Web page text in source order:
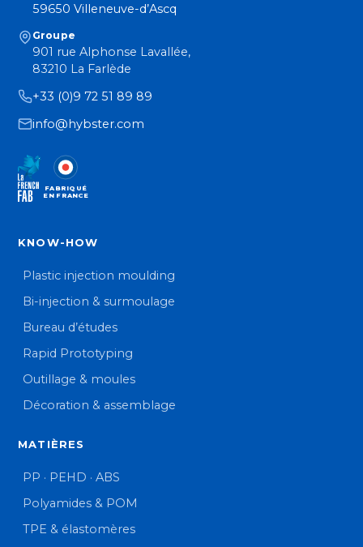
59650 Villeneuve-d’Ascq
Groupe
901 rue Alphonse Lavallée,
83210 La Farlède
+33 (0)9 72 51 89 89
info@hybster.com
FABRIQUÉ
EN FRANCE
KNOW-HOW
Plastic injection moulding
Bi-injection & surmoulage
Bureau d’études
Rapid Prototyping
Outillage & moules
Décoration & assemblage
MATIÈRES
PP · PEHD · ABS
Polyamides & POM
TPE & élastomères